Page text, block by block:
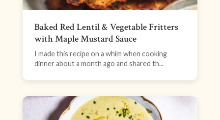
Baked Red Lentil & Vegetable Fritters
with Maple Mustard Sauce
I made this recipe on a whim when cooking
dinner about a month ago and shared th...